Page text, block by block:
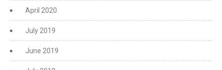
April 2020
July 2019
June 2019